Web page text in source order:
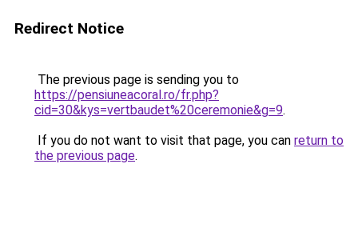
Redirect Notice
The previous page is sending you to
https://pensiuneacoral.ro/fr.php?
cid=30&kys=vertbaudet%20ceremonie&g=9.
If you do not want to visit that page, you can return to
the previous page.